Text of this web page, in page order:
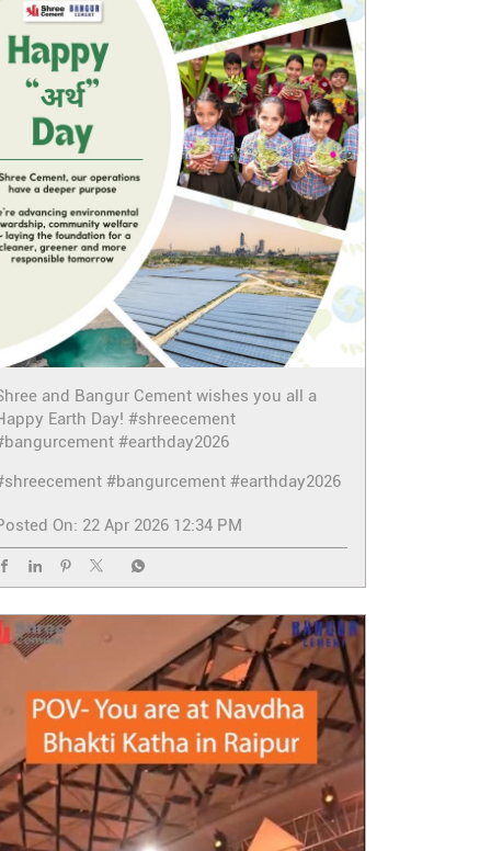
and Bangur Cement wishes you all a
Earth Day! #shreecement
#earthday2026
#bangurcement #earthday2026
On: 22 Apr 2026 12:34 PM